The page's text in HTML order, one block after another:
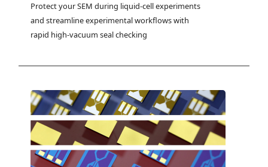
Protect your SEM during liquid-cell experiments
and streamline experimental workflows with
rapid high-vacuum seal checking